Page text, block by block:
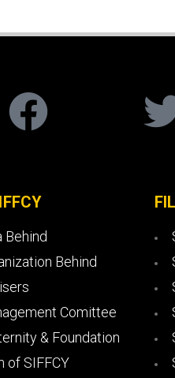
Behind
Behind
Comittee
& Foundation
of SIFFCY